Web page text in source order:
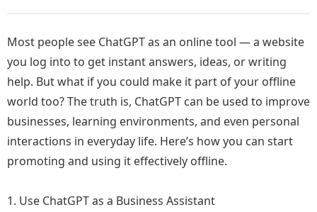
Most people see ChatGPT as an online tool — a website
you log into to get instant answers, ideas, or writing
help. But what if you could make it part of your offline
world too? The truth is, ChatGPT can be used to improve
businesses, learning environments, and even personal
interactions in everyday life. Here’s how you can start
promoting and using it effectively offline.
1. Use ChatGPT as a Business Assistant